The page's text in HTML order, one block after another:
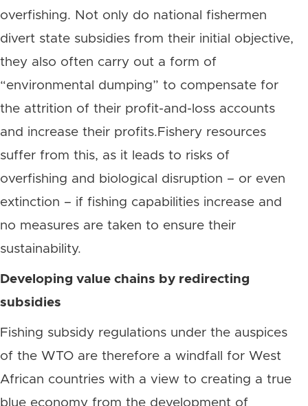
overfishing. Not only do national fishermen
divert state subsidies from their initial objective,
they also often carry out a form of
“environmental dumping” to compensate for
the attrition of their profit-and-loss accounts
and increase their profits.Fishery resources
suffer from this, as it leads to risks of
overfishing and biological disruption – or even
extinction – if fishing capabilities increase and
no measures are taken to ensure their
sustainability.
Developing value chains by redirecting
subsidies
Fishing subsidy regulations under the auspices
of the WTO are therefore a windfall for West
African countries with a view to creating a true
blue economy from the development of